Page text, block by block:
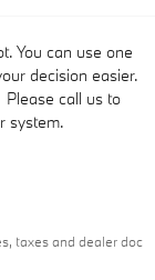
You can use one
decision easier.
Please call us to
system.
taxes and dealer doc